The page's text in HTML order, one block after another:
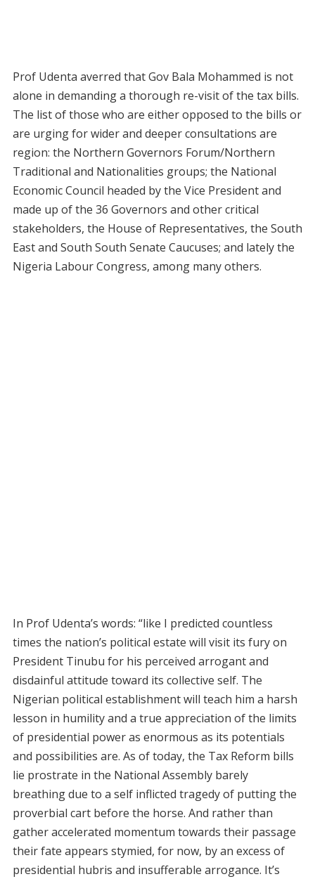
Prof Udenta averred that Gov Bala Mohammed is not
alone in demanding a thorough re-visit of the tax bills.
The list of those who are either opposed to the bills or
are urging for wider and deeper consultations are
region: the Northern Governors Forum/Northern
Traditional and Nationalities groups; the National
Economic Council headed by the Vice President and
made up of the 36 Governors and other critical
stakeholders, the House of Representatives, the South
East and South South Senate Caucuses; and lately the
Nigeria Labour Congress, among many others.
In Prof Udenta’s words: “like I predicted countless
times the nation’s political estate will visit its fury on
President Tinubu for his perceived arrogant and
disdainful attitude toward its collective self. The
Nigerian political establishment will teach him a harsh
lesson in humility and a true appreciation of the limits
of presidential power as enormous as its potentials
and possibilities are. As of today, the Tax Reform bills
lie prostrate in the National Assembly barely
breathing due to a self inflicted tragedy of putting the
proverbial cart before the horse. And rather than
gather accelerated momentum towards their passage
their fate appears stymied, for now, by an excess of
presidential hubris and insufferable arrogance. It’s